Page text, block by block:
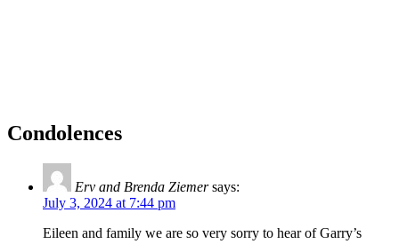
Condolences
Erv and Brenda Ziemer says:
July 3, 2024 at 7:44 pm
Eileen and family we are so very sorry to hear of Garry’s